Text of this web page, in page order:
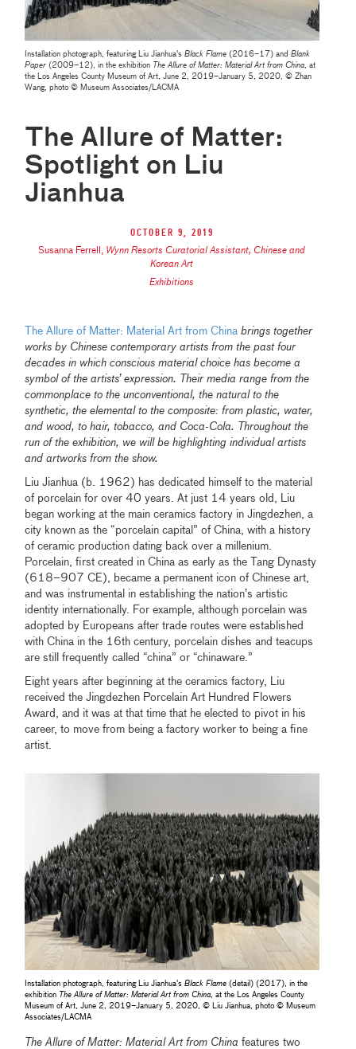
Installation photograph, featuring Liu Jianhua'sBlack Flame (2016–17) andBlank
Paper (2009–12), in the exhibition The Allure of Matter: Material Art from China , at
the Los Angeles County Museum of Art, June 2, 2019–January 5, 2020, © Zhan
Wang, photo © Museum Associates/LACMA
The Allure of Matter:
Spotlight on Liu
Jianhua
October 9, 2019
Susanna Ferrell , Wynn Resorts Curatorial Assistant, Chinese and
Korean Art
Exhibitions
The Allure of Matter: Material Art from China brings together
works by Chinese contemporary artists from the past four
decades in which conscious material choice has become a
symbol of the artists’ expression. Their media range from the
commonplace to the unconventional, the natural to the
synthetic, the elemental to the composite: from plastic, water,
and wood, to hair, tobacco, and Coca-Cola. Throughout the
run of the exhibition, we will be highlighting individual artists
and artworks from the show.
Liu Jianhua (b. 1962) has dedicated himself to the material
of porcelain for over 40 years. At just 14 years old, Liu
began working at the main ceramics factory in Jingdezhen, a
city known as the “porcelain capital” of China, with a history
of ceramic production dating back over a millenium.
Porcelain, first created in China as early as the Tang Dynasty
(618–907 CE), became a permanent icon of Chinese art,
and was instrumental in establishing the nation’s artistic
identity internationally. For example, although porcelain was
adopted by Europeans after trade routes were established
with China in the 16th century, porcelain dishes and teacups
are still frequently called “china” or “chinaware.”
Eight years after beginning at the ceramics factory, Liu
received the Jingdezhen Porcelain Art Hundred Flowers
Award, and it was at that time that he elected to pivot in his
career, to move from being a factory worker to being a fine
artist.
Installation photograph, featuring Liu Jianhua'sBlack Flame (detail) (2017), in the
exhibition The Allure of Matter: Material Art from China , at the Los Angeles County
Museum of Art, June 2, 2019–January 5, 2020, © Liu Jianhua, photo © Museum
Associates/LACMA
The Allure of Matter: Material Art from China features two